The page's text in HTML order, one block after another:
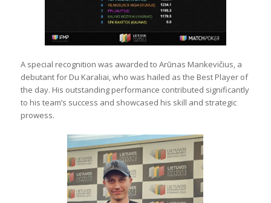
A special recognition was awarded to Arūnas Mankevičius, a
debutant for Du Karaliai, who was hailed as the Best Player of
the day. His outstanding performance contributed significantly
to his team’s success and showcased his skill and strategic
prowess.